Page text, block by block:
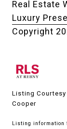
Real Estate
Luxury
Copyright
Listing
Cooper
Listing information